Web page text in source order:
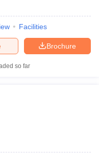
Facilities
Brochure
so far